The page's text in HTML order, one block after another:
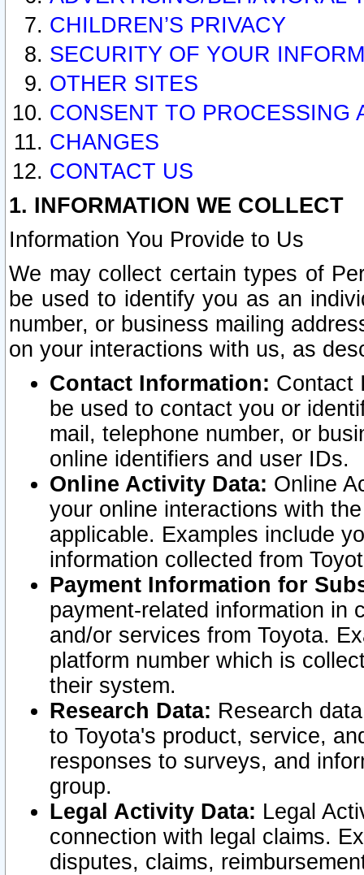
CHILDREN’S PRIVACY
SECURITY OF YOUR
OTHER SITES
CONSENT TO PROCESSING
CHANGES
CONTACT US
1. INFORMATION WE COLLECT
Information You Provide to Us
We may collect certain types of
be used to identify you as an
number, or business mailing
on your interactions with us, as
Contact Information: Contact
be used to contact you or
mail, telephone number, or
online identifiers and user IDs.
Online Activity Data: Online
your online interactions with
applicable. Examples include
information collected from
Payment Information for
payment-related information in
and/or services from Toyota.
platform number which is
their system.
Research Data: Research
to Toyota's product, service,
responses to surveys, and
group.
Legal Activity Data: Legal
connection with legal claims.
disputes, claims,